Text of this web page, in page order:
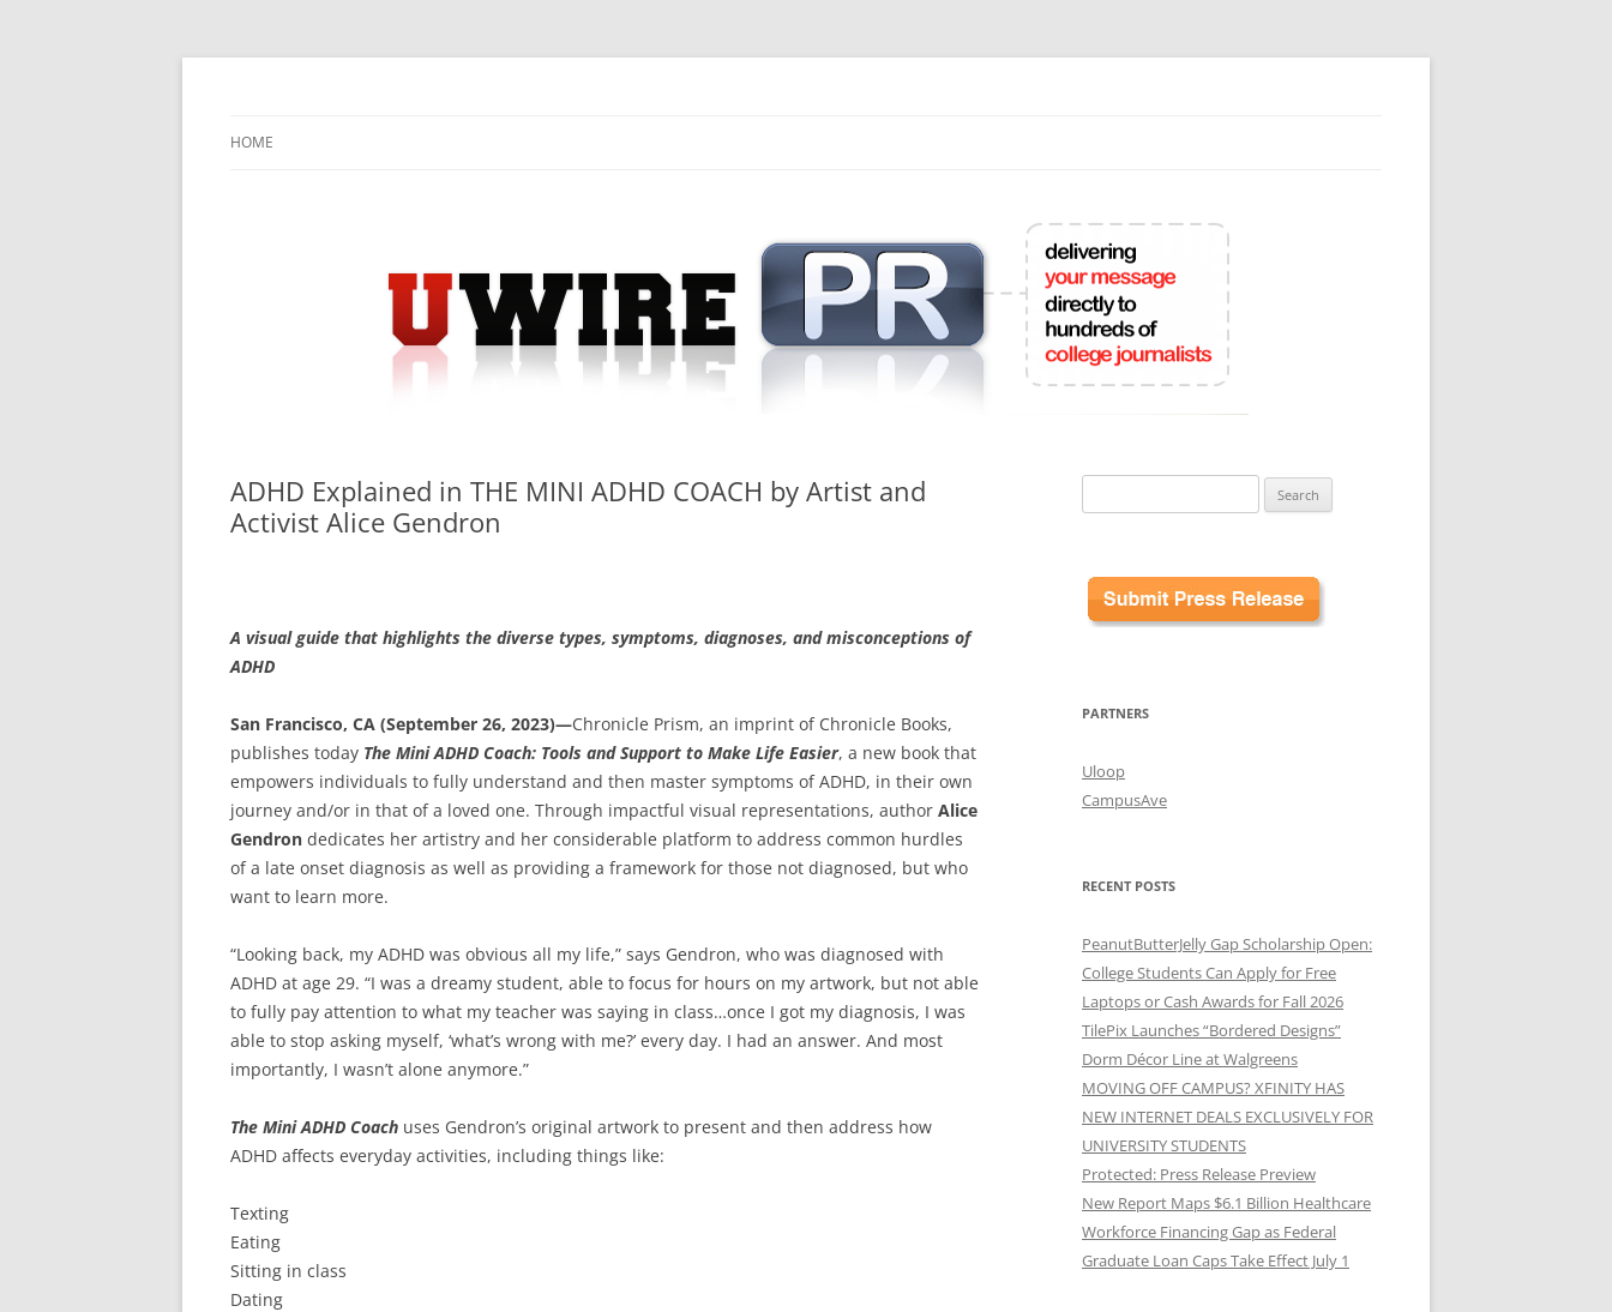
Skip
HOME
ADHD Explained in THE MINI ADHD COACH by Artist and
Activist Alice Gendron
A visual guide that highlights the diverse types, symptoms, diagnoses, and misconceptions of
ADHD
San Francisco, CA (September 26, 2023)—Chronicle Prism, an imprint of Chronicle Books,
publishes today The Mini ADHD Coach: Tools and Support to Make Life Easier, a new book that
empowers individuals to fully understand and then master symptoms of ADHD, in their own
journey and/or in that of a loved one. Through impactful visual representations, author Alice
Gendron dedicates her artistry and her considerable platform to address common hurdles
of a late onset diagnosis as well as providing a framework for those not diagnosed, but who
want to learn more.
“Looking back, my ADHD was obvious all my life,” says Gendron, who was diagnosed with
ADHD at age 29. “I was a dreamy student, able to focus for hours on my artwork, but not able
to fully pay attention to what my teacher was saying in class…once I got my diagnosis, I was
able to stop asking myself, ‘what’s wrong with me?’ every day. I had an answer. And most
importantly, I wasn’t alone anymore.”
The Mini ADHD Coach uses Gendron’s original artwork to present and then address how
ADHD affects everyday activities, including things like:
Texting
Eating
Sitting in class
Dating
for:
PARTNERS
Uloop
CampusAve
RECENT POSTS
PeanutButterJelly Gap Scholarship Open:
College Students Can Apply for Free
Laptops or Cash Awards for Fall 2026
TilePix Launches “Bordered Designs”
Dorm Décor Line at Walgreens
MOVING OFF CAMPUS? XFINITY HAS
NEW INTERNET DEALS EXCLUSIVELY FOR
UNIVERSITY STUDENTS
Protected: Press Release Preview
New Report Maps $6.1 Billion Healthcare
Workforce Financing Gap as Federal
Graduate Loan Caps Take Effect July 1